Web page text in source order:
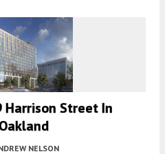
Harrison Street In
NELSON